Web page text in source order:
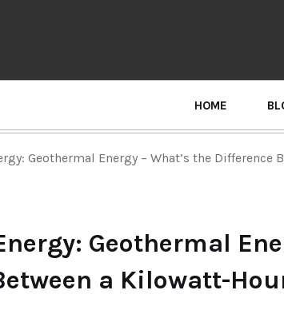
HOME
Geothermal Energy – What’s the
Geothermal
a Kilowatt-